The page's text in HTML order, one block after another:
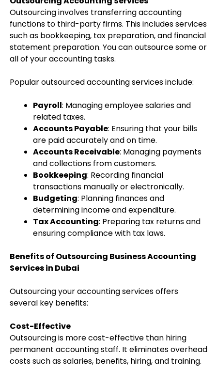
Outsourcing involves transferring accounting
functions to third-party firms. This includes services
such as bookkeeping, tax preparation, and financial
statement preparation. You can outsource some or
all of your accounting tasks.
Popular outsourced accounting services include:
Payroll: Managing employee salaries and
related taxes.
Accounts Payable: Ensuring that your bills
are paid accurately and on time.
Accounts Receivable: Managing payments
and collections from customers.
Bookkeeping: Recording financial
transactions manually or electronically.
Budgeting: Planning finances and
determining income and expenditure.
Tax Accounting: Preparing tax returns and
ensuring compliance with tax laws.
Benefits of Outsourcing Business Accounting
Services in Dubai
Outsourcing your accounting services offers
several key benefits:
Cost-Effective
Outsourcing is more cost-effective than hiring
permanent accounting staff. It eliminates overhead
costs such as salaries, benefits, hiring, and training.